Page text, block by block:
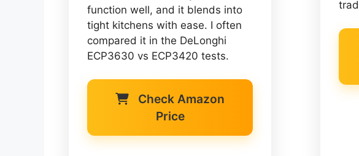
function well, and it blends into
tight kitchens with ease. I often
compared it in the DeLonghi
ECP3630 vs ECP3420 tests.
Check Amazon
Price